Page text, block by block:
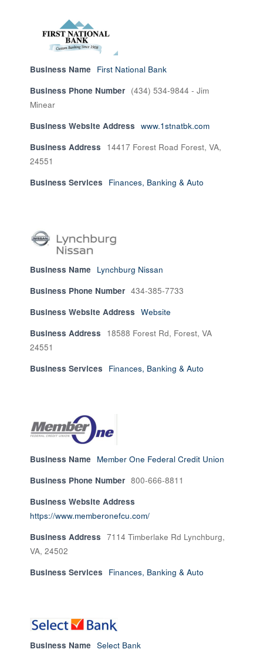
Business Name
First National Bank
Business Phone Number
(434) 534-9844 - Jim
Minear
Business Website Address www.1stnatbk.com
Business Address
14417 Forest Road Forest, VA,
24551
Business Services
Finances, Banking & Auto
Business Name
Lynchburg Nissan
Business Phone Number 434-385-7733
Business Website Address Website
Business Address
18588 Forest Rd, Forest, VA
24551
Business Services
Finances, Banking & Auto
Business Name
Member One Federal Credit Union
Business Phone Number 800-666-8811
Business Website Address
https://www.memberonefcu.com/
Business Address 7114 Timberlake Rd Lynchburg,
VA, 24502
Business Services
Finances, Banking & Auto
Business Name Select Bank